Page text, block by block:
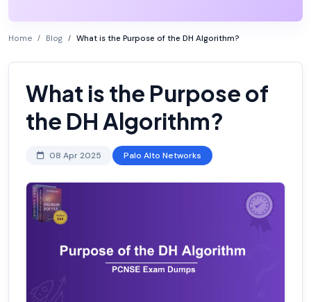
Home Blog What is the Purpose of the DH Algorithm?
What is the Purpose of
the DH Algorithm?
08 Apr 2025 Palo Alto Networks